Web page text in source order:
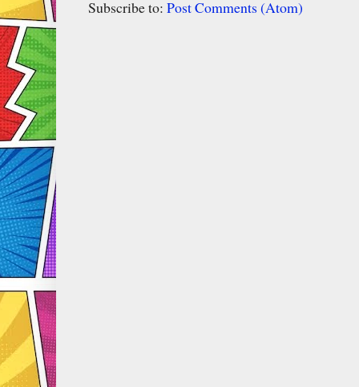
Subscribe to: Post Comments (Atom)